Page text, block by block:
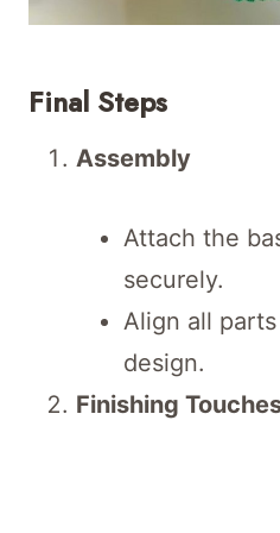
Final Steps
Assembly
Attach the
securely.
Align all
design.
Finishing